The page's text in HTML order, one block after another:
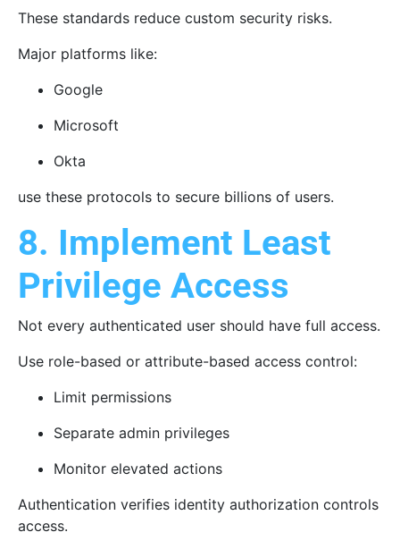
These standards reduce custom security risks.
Major platforms like:
Google
Microsoft
Okta
use these protocols to secure billions of users.
8. Implement Least
Privilege Access
Not every authenticated user should have full access.
Use role-based or attribute-based access control:
Limit permissions
Separate admin privileges
Monitor elevated actions
Authentication verifies identity authorization controls
access.